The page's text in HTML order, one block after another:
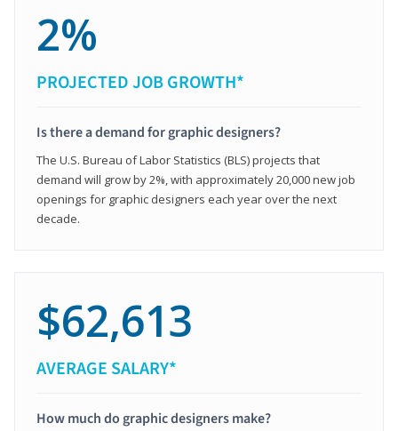
2%
PROJECTED JOB GROWTH*
Is there a demand for graphic designers?
The U.S. Bureau of Labor Statistics (BLS) projects that
demand will grow by 2%, with approximately 20,000 new job
openings for graphic designers each year over the next
decade.
$62,613
AVERAGE SALARY*
How much do graphic designers make?